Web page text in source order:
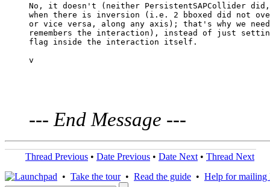
No, it doesn't (neither PersistentSAPCollider
when there is inversion (i.e. 2 bboxed did not
or vice versa, along any axis); that's why we
remembers the interaction), instead of just
flag inside the interaction itself.
v
--- End Message ---
Thread Previous • Date Previous • Date Next • Thread Next
• Take the tour• Read the guide • Help for mailing